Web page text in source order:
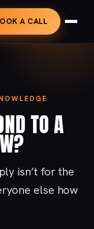
A CALL
TO A
isn’t for the
else how